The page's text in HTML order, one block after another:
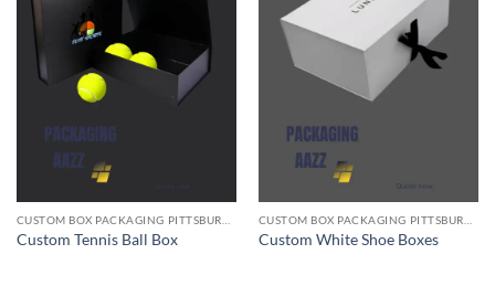
Custom Tennis Ball Box Custom White Shoe Boxes